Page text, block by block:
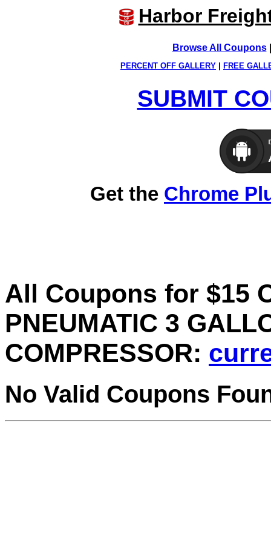
Harbor
Browse All Coupons
PERCENT OFF GALLERY FREE
SUBMIT
Get the Chrome
All Coupons for $15
PNEUMATIC 3
COMPRESSOR:
No Valid Coupons